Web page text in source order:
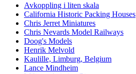
Avkoppling i liten skala
California Historic Packing Houses
Chris Jerret Miniatures
Chris Nevards Model Railways
Doog's Models
Henrik Melvold
Kaulille, Limburg, Belgium
Lance Mindheim